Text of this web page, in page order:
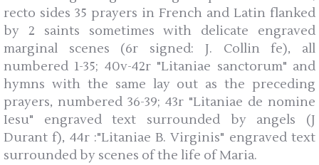
recto sides 35 prayers in French and Latin flanked
by 2 saints sometimes with delicate engraved
marginal scenes (6r signed: J. Collin fe), all
numbered 1-35; 40v-42r "Litaniae sanctorum" and
hymns with the same lay out as the preceding
prayers, numbered 36-39; 43r "Litaniae de nomine
Iesu" engraved text surrounded by angels (J
Durant f), 44r :"Litaniae B. Virginis" engraved text
surrounded by scenes of the life of Maria.